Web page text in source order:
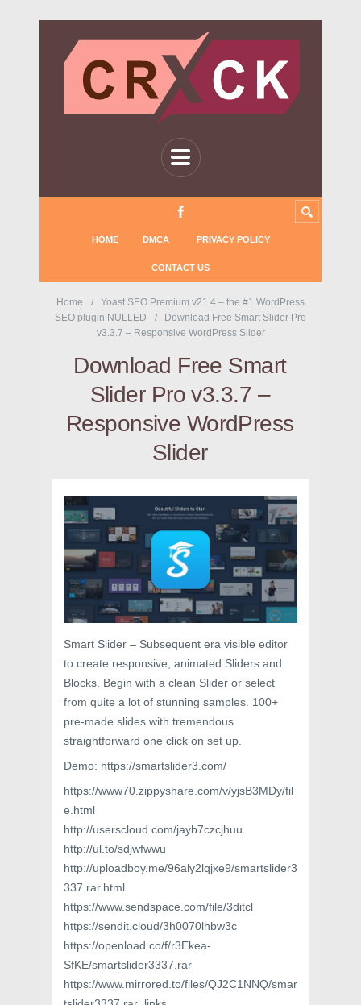
HOME DMCA PRIVACY POLICY
CONTACT US
Home
Yoast SEO Premium v21.4 – the #1 WordPress
SEO plugin NULLED
Download Free Smart Slider Pro
v3.3.7 – Responsive WordPress Slider
Download Free Smart
Slider Pro v3.3.7 –
Responsive WordPress
Slider
Smart Slider – Subsequent era visible editor
to create responsive, animated Sliders and
Blocks. Begin with a clean Slider or select
from quite a lot of stunning samples. 100+
pre-made slides with tremendous
straightforward one click on set up.
Demo: https://smartslider3.com/
https://www70.zippyshare.com/v/yjsB3MDy/fil
e.html
http://userscloud.com/jayb7czcjhuu
http://ul.to/sdjwfwwu
http://uploadboy.me/96aly2lqjxe9/smartslider3
337.rar.html
https://www.sendspace.com/file/3ditcl
https://sendit.cloud/3h0070lhbw3c
https://openload.co/f/r3Ekea-
SfKE/smartslider3337.rar
https://www.mirrored.to/files/QJ2C1NNQ/smar